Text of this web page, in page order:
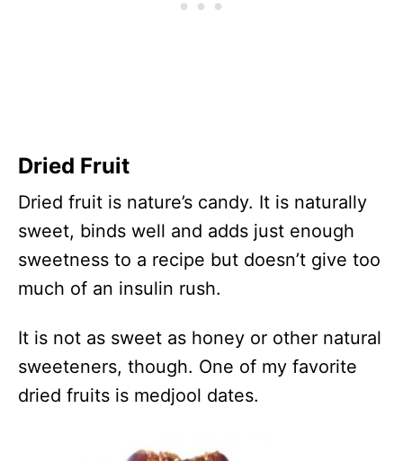
Dried Fruit
Dried fruit is nature’s candy. It is naturally
sweet, binds well and adds just enough
sweetness to a recipe but doesn’t give too
much of an insulin rush.
It is not as sweet as honey or other natural
sweeteners, though. One of my favorite
dried fruits is medjool dates.